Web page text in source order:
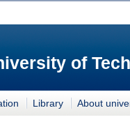
of
Library About